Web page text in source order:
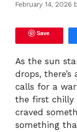
February 14, 2026
Save
As the sun
drops,
calls for a
the first chilly
craved
something